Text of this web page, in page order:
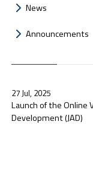
News
Announcements
27 Jul, 2025
Launch of the Online
Development (JAD)